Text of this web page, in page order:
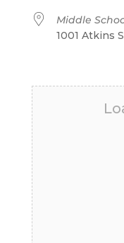
Middle
1001 Atkins